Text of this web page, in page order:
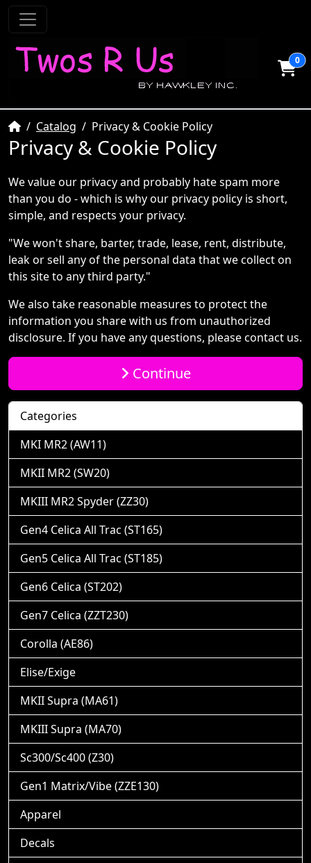
0
HomeCatalog Privacy & Cookie Policy
Privacy & Cookie Policy
We value our privacy and probably hate spam more
than you do - which is why our privacy policy is short,
simple, and respects your privacy.
"We won't share, barter, trade, lease, rent, distribute,
leak or sell any of the personal data that we collect on
this site to any third party."
We also take reasonable measures to protect the
information you share with us from unauthorized
disclosure. If you have any questions, please contact us.
Continue
Categories
MKI MR2 (AW11)
MKII MR2 (SW20)
MKIII MR2 Spyder (ZZ30)
Gen4 Celica All Trac (ST165)
Gen5 Celica All Trac (ST185)
Gen6 Celica (ST202)
Gen7 Celica (ZZT230)
Corolla (AE86)
Elise/Exige
MKII Supra (MA61)
MKIII Supra (MA70)
Sc300/Sc400 (Z30)
Gen1 Matrix/Vibe (ZZE130)
Apparel
Decals